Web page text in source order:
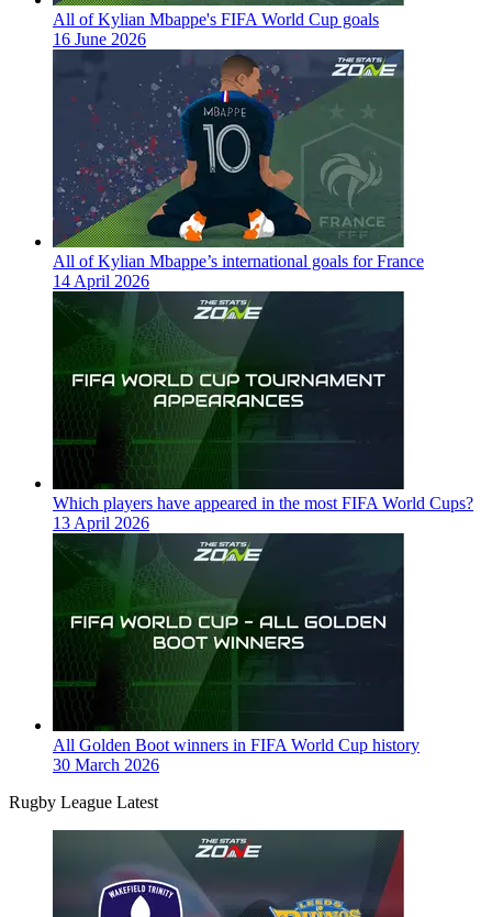
All of Kylian Mbappe's FIFA World Cup goals
16 June 2026
All of Kylian Mbappe’s international goals for France
14 April 2026
Which players have appeared in the most FIFA World Cups?
13 April 2026
All Golden Boot winners in FIFA World Cup history
30 March 2026
Rugby League Latest